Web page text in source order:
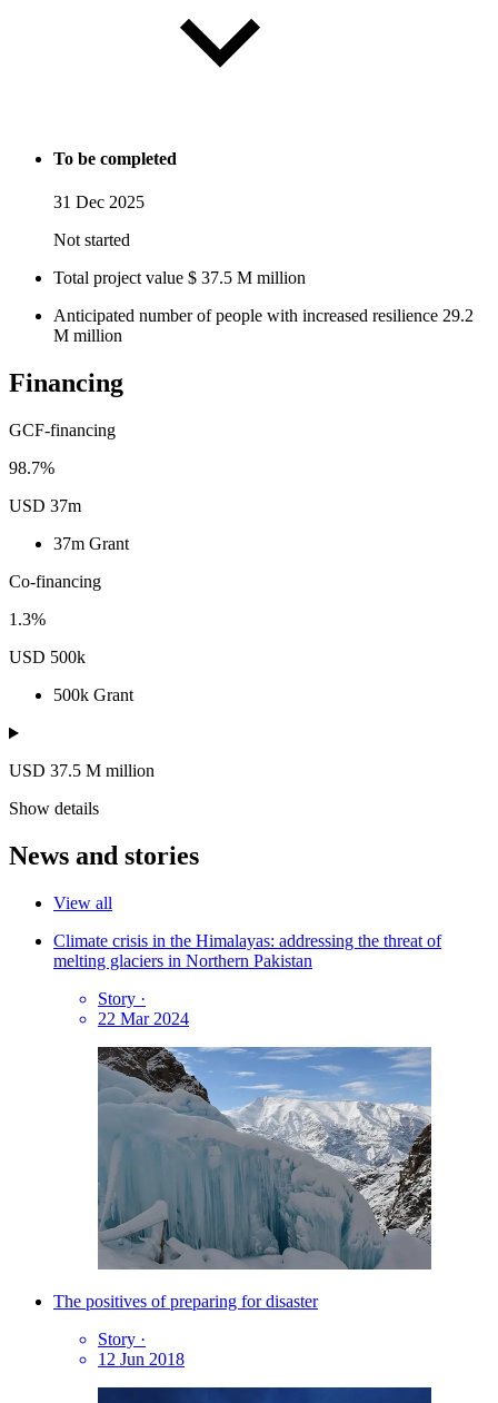
To be completed
31 Dec 2025
Not started
Total project value $ 37.5 M million
Anticipated number of people with increased resilience 29.2
M million
Financing
GCF-financing
98.7%
USD 37m
37m Grant
Co-financing
1.3%
USD 500k
500k Grant
USD 37.5 M million
Show details
News and stories
View all
Climate crisis in the Himalayas: addressing the threat of
melting glaciers in Northern Pakistan
Story ·
22 Mar 2024
The positives of preparing for disaster
Story ·
12 Jun 2018